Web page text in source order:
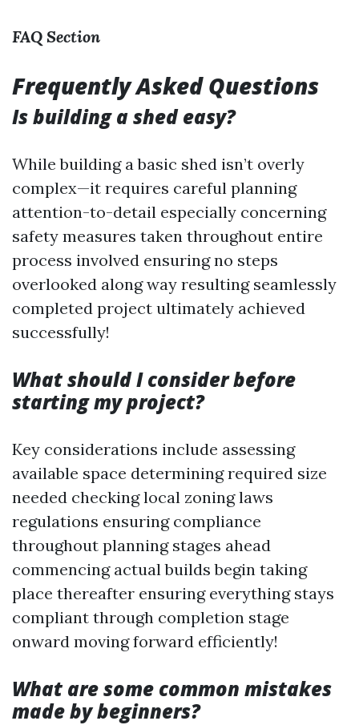
FAQ Section
Frequently Asked Questions
Is building a shed easy?
While building a basic shed isn’t overly
complex—it requires careful planning
attention-to-detail especially concerning
safety measures taken throughout entire
process involved ensuring no steps
overlooked along way resulting seamlessly
completed project ultimately achieved
successfully!
What should I consider before
starting my project?
Key considerations include assessing
available space determining required size
needed checking local zoning laws
regulations ensuring compliance
throughout planning stages ahead
commencing actual builds begin taking
place thereafter ensuring everything stays
compliant through completion stage
onward moving forward efficiently!
What are some common mistakes
made by beginners?